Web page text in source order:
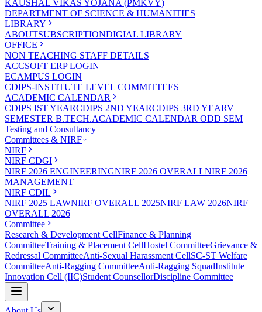
KAUSHAL VIKAS YOJANA (PMKVY)
DEPARTMENT OF SCIENCE & HUMANITIES
LIBRARY
ABOUTSUBSCRIPTIONDIGIAL LIBRARY
OFFICE
NON TEACHING STAFF DETAILS
ACCSOFT ERP LOGIN
ECAMPUS LOGIN
CDIPS-INSTITUTE LEVEL COMMITTEES
ACADEMIC CALENDAR
CDIPS IST YEARCDIPS 2ND YEARCDIPS 3RD YEARV
SEMESTER B.TECH.ACADEMIC CALENDAR ODD SEM
Testing and Consultancy
Committees & NIRF
NIRF
NIRF CDGI
NIRF 2026 ENGINEERINGNIRF 2026 OVERALLNIRF 2026
MANAGEMENT
NIRF CDIL
NIRF 2025 LAWNIRF OVERALL 2025NIRF LAW 2026NIRF
OVERALL 2026
Committee
Research & Development CellFinance & Planning
CommitteeTraining & Placement CellHostel CommitteeGrievance &
Redressal CommitteeAnti-Sexual Harassment CellSC-ST Welfare
CommitteeAnti-Ragging CommitteeAnti-Ragging SquadInstitute
Innovation Cell (IIC)Student CounsellorDiscipline Committee